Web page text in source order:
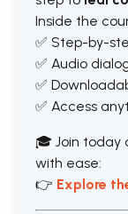
Inside the
✅ Step-by-
✅ Audio
✅
✅ Access
🎓 Join today
with ease:
👉 Explore